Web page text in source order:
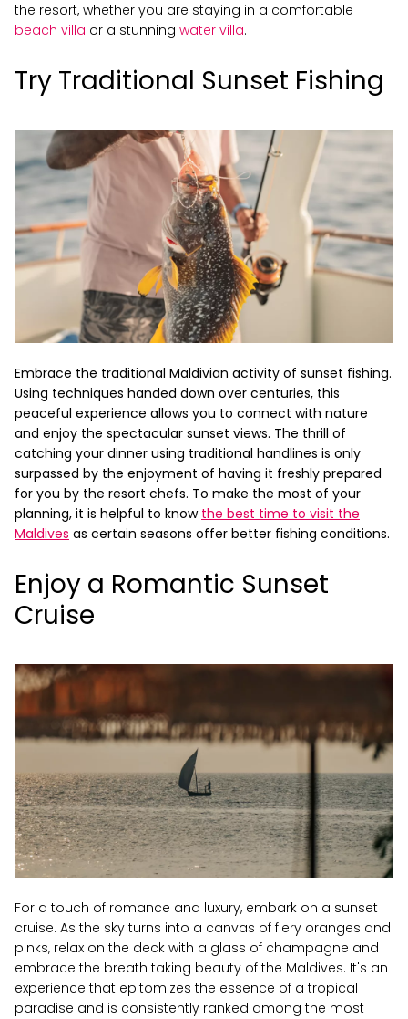
the resort, whether you are staying in a comfortable
beach villa or a stunning water villa.
Try Traditional Sunset Fishing
Embrace the traditional Maldivian activity of sunset fishing.
Using techniques handed down over centuries, this
peaceful experience allows you to connect with nature
and enjoy the spectacular sunset views. The thrill of
catching your dinner using traditional handlines is only
surpassed by the enjoyment of having it freshly prepared
for you by the resort chefs. To make the most of your
planning, it is helpful to know the best time to visit the
Maldives as certain seasons offer better fishing conditions.
Enjoy a Romantic Sunset
Cruise
For a touch of romance and luxury, embark on a sunset
cruise. As the sky turns into a canvas of fiery oranges and
pinks, relax on the deck with a glass of champagne and
embrace the breath taking beauty of the Maldives. It's an
experience that epitomizes the essence of a tropical
paradise and is consistently ranked among the most